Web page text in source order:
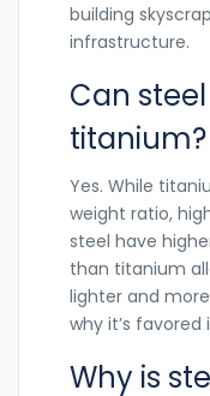
building
infrastructure.
Can
titanium?
Yes. While
weight ratio,
steel have
than titanium
lighter and
why it’s favored
Why is